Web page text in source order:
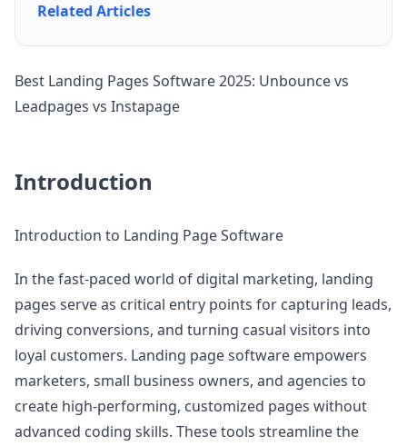
Related Articles
Best Landing Pages Software 2025: Unbounce vs
Leadpages vs Instapage
Introduction
Introduction to Landing Page Software
In the fast-paced world of digital marketing, landing
pages serve as critical entry points for capturing leads,
driving conversions, and turning casual visitors into
loyal customers. Landing page software empowers
marketers, small business owners, and agencies to
create high-performing, customized pages without
advanced coding skills. These tools streamline the